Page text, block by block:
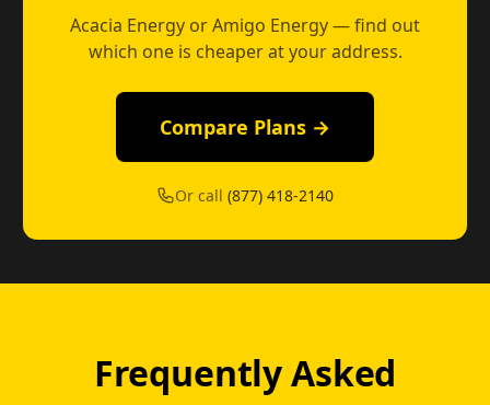
Acacia Energy or Amigo Energy — find out
which one is cheaper at your address.
Compare Plans →
Or call(877) 418-2140
Frequently Asked